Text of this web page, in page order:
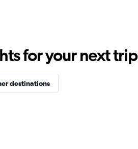
for your next trip
destinations